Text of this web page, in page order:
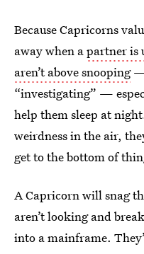
Because Capricorns
away when apartner is
aren’t above snooping—
“investigating” —
help them sleep at
weirdness in the air,
get to the bottom of
A Capricorn will snag
aren’t looking and
into a mainframe.